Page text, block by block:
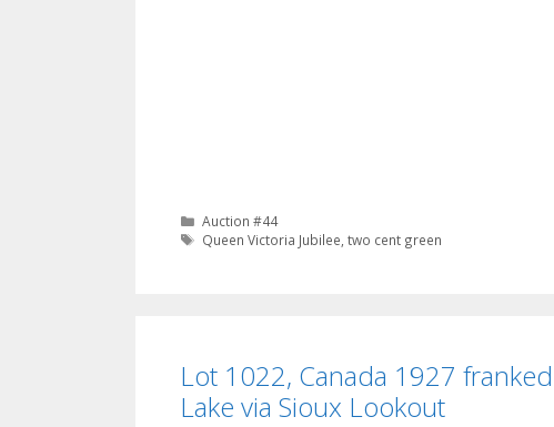
Categories
Auction #44
Tags
Queen Victoria Jubilee,two cent green
Lot 1022, Canada 1927
Lake via Sioux Lookout